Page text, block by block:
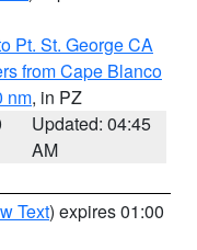
Pt. St. George CA
from Cape Blanco
nm, in PZ
Updated: 04:45
AM
Text) expires 01:00